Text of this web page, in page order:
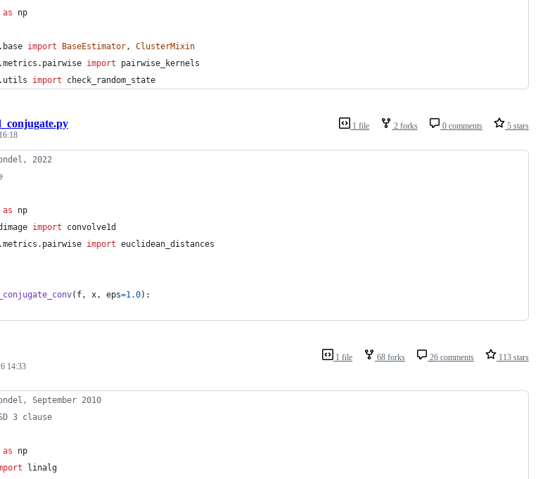
as np
. base import BaseEstimator, ClusterMixin
.metrics . pairwise import
pairwise_kernels
. utils import check_random_state
1 file 2 forks 0 comments 5 stars
2022
as
np
import
convolve1d
.metrics . pairwise import euclidean_distances
( f, x, eps=1.0):
1 file 68 forks 26 comments 113 stars
14:33
September 2010
3 clause
as
np
linalg